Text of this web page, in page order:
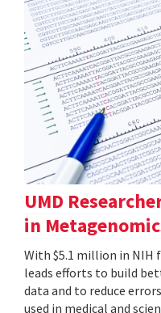
UMD
in
With $5.1 million in NIH
leads efforts to build
data and to reduce
used in medical and